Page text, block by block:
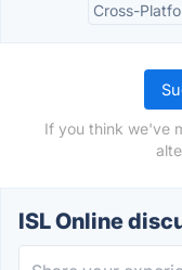
Cross-
If you think we've
ISL Online